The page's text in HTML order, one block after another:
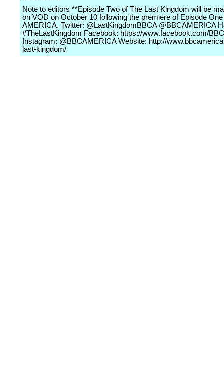
Note to editors **Episode Two of The Last Kingdom will be
on VOD on October 10 following the premiere of Episode
AMERICA. Twitter: @LastKingdomBBCA @BBCAMERICA
#TheLastKingdom Facebook: https://www.facebook.com/
Instagram: @BBCAMERICA Website: http://
last-kingdom/